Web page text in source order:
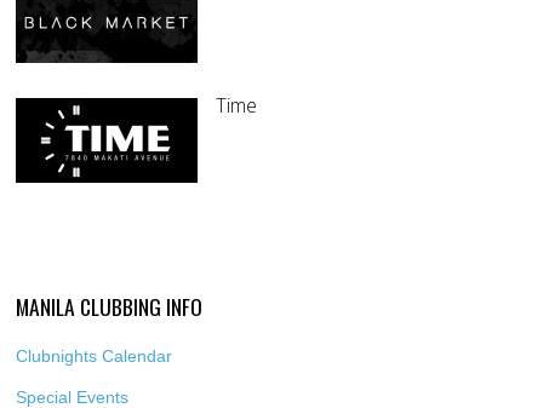
Time
MANILA CLUBBING INFO
Clubnights Calendar
Special Events